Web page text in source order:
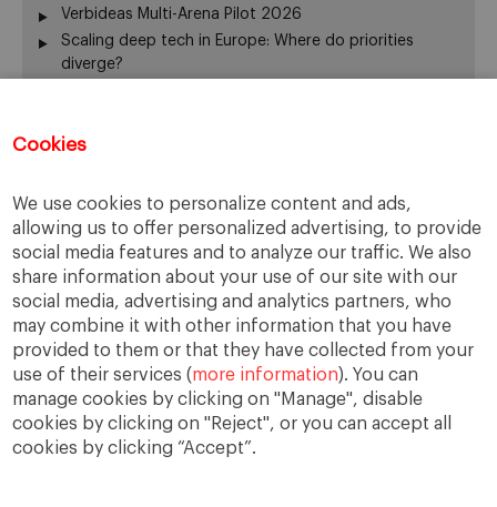
Cookies
We use cookies to personalize content and ads,
allowing us to offer personalized advertising, to provide
social media features and to analyze our traffic. We also
share information about your use of our site with our
social media, advertising and analytics partners, who
may combine it with other information that you have
provided to them or that they have collected from your
use of their services (more information). You can
manage cookies by clicking on "Manage", disable
cookies by clicking on "Reject", or you can accept all
cookies by clicking “Accept”.
Verbideas Multi-Arena Pilot 2026
Scaling deep tech in Europe: Where do priorities
diverge?
From family business to family office: 3 risks that are
When Returning Home No Longer Feels Like Returning
La retirada del fundador: servir de otra manera
The “surname ceiling” holding back family companies
¿De verdad gobierna su consejo?
The ownership dimension of succession
The four pillars of succession
“Cuando me muera… o si me muero…”
From the Rhine to the Rift Valley: family business
lessons from Ethiopia